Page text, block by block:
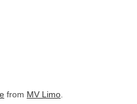
from MV Limo